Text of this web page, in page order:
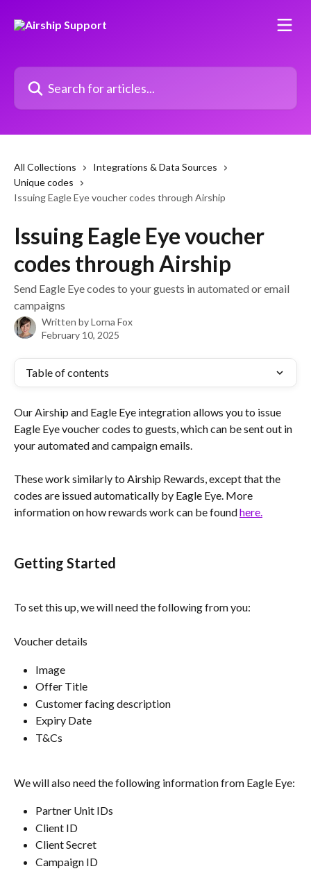
Search for articles...
All Collections
Integrations & Data Sources
Unique codes
Issuing Eagle Eye voucher codes through Airship
Issuing Eagle Eye voucher
codes through Airship
Send Eagle Eye codes to your guests in automated or email
campaigns
Written byLorna Fox
February 10, 2025
Table of contents
Our Airship and Eagle Eye integration allows you to issue
Eagle Eye voucher codes to guests, which can be sent out in
your automated and campaign emails.
These work similarly to Airship Rewards, except that the
codes are issued automatically by Eagle Eye. More
information on how rewards work can be found here.
Getting Started
To set this up, we will need the following from you:
Voucher details
Image
Offer Title
Customer facing description
Expiry Date
T&Cs
We will also need the following information from Eagle Eye:
Partner Unit IDs
Client ID
Client Secret
Campaign ID